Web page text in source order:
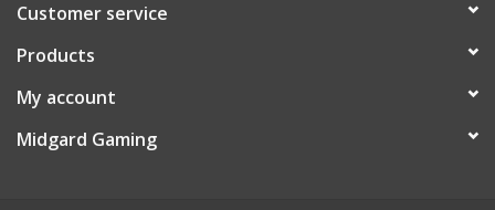
Customer service
Products
My account
Midgard Gaming